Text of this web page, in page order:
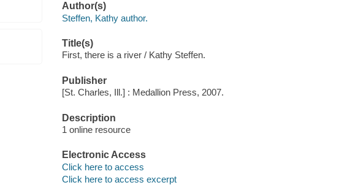
Author(s)
Steffen, Kathy author.
Title(s)
First, there is a river / Kathy Steffen.
Publisher
[St. Charles, Ill.] : Medallion Press, 2007.
Description
1 online resource
Electronic Access
Click here to access
Click here to access excerpt